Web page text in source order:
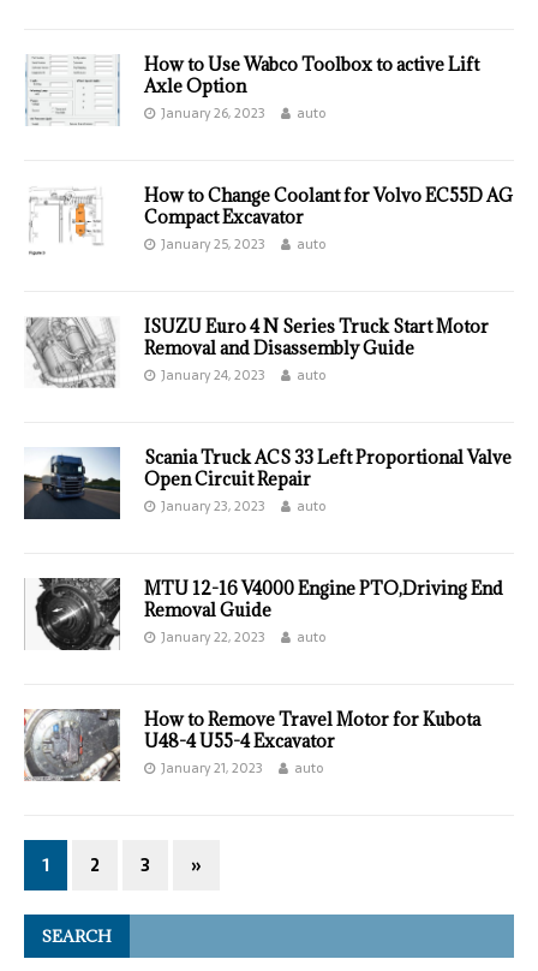
How to Use Wabco Toolbox to active Lift
Axle Option
January 26, 2023 auto
How to Change Coolant for Volvo EC55D AG
Compact Excavator
January 25, 2023 auto
ISUZU Euro 4 N Series Truck Start Motor
Removal and Disassembly Guide
January 24, 2023 auto
Scania Truck ACS 33 Left Proportional Valve
Open Circuit Repair
January 23, 2023 auto
MTU 12-16 V4000 Engine PTO,Driving End
Removal Guide
January 22, 2023 auto
How to Remove Travel Motor for Kubota
U48-4 U55-4 Excavator
January 21, 2023 auto
1 2 3 »
SEARCH